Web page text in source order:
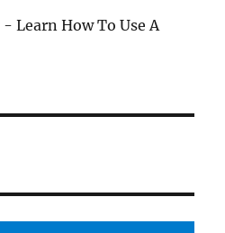
Learn How To Use A